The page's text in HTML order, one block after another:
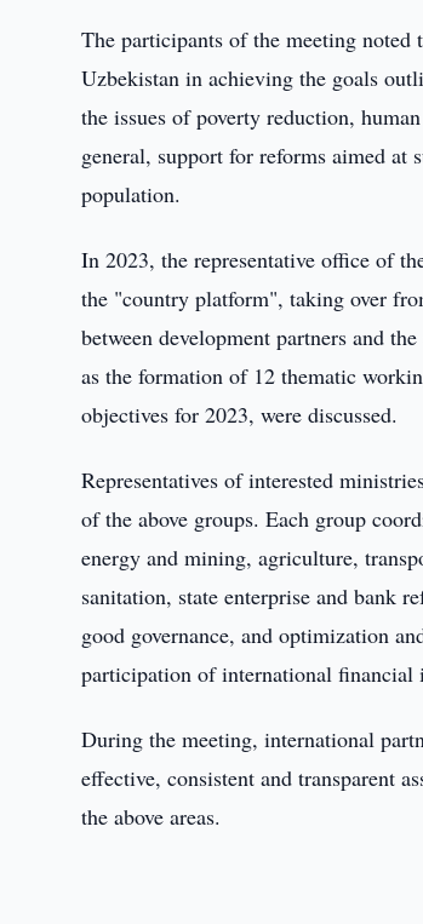
The participants of the meeting
Uzbekistan in achieving the goals
the issues of poverty reduction,
general, support for reforms aimed at
population.
In 2023, the representative office of
the "country platform", taking over
between development partners and
as the formation of 12 thematic
objectives for 2023, were discussed.
Representatives of interested
of the above groups. Each group
energy and mining, agriculture,
sanitation, state enterprise and bank
good governance, and optimization
participation of international financial
During the meeting, international
effective, consistent and transparent
the above areas.